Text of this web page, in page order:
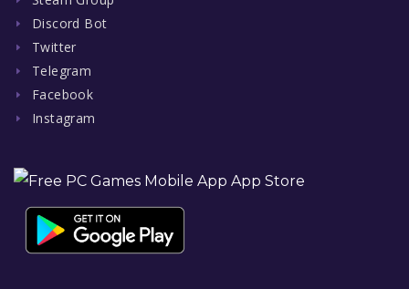
Discord Bot
Twitter
Telegram
Facebook
Instagram